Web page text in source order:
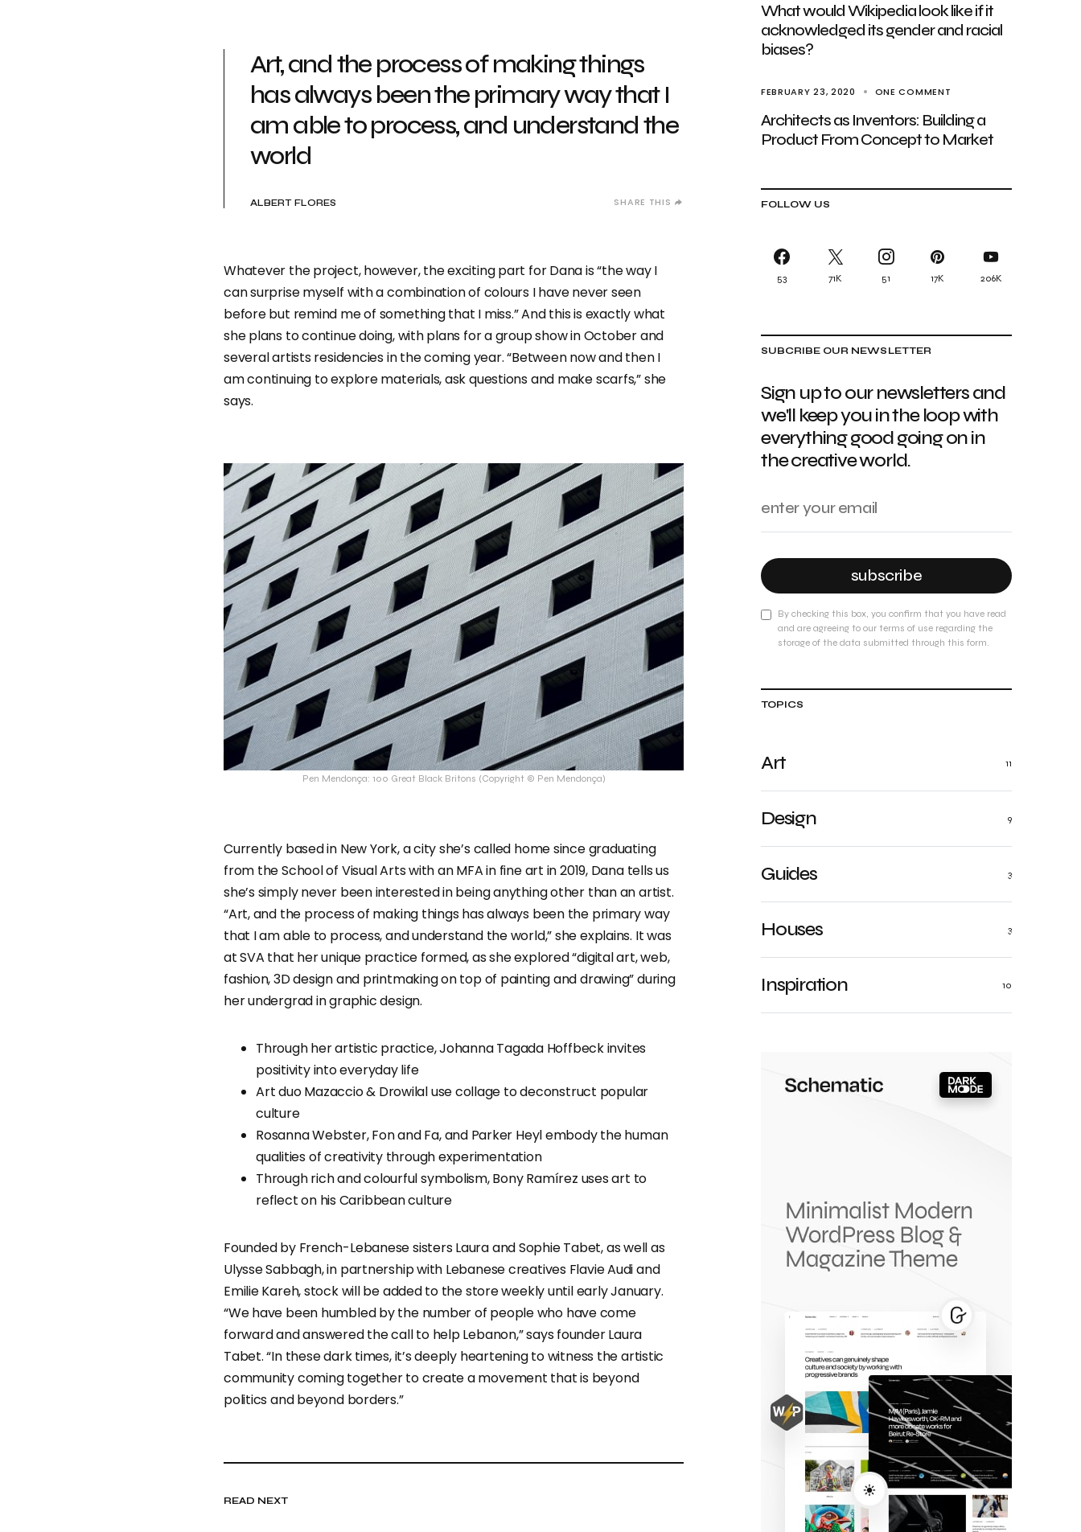
What would Wikipedia look like if it
acknowledged its gender and racial
biases?
FEBRUARY 23, 2020 ONE COMMENT
Architects as Inventors: Building a
Product From Concept to Market
FOLLOW US
53 71K 51 17K 206K
SUBCRIBE OUR NEWSLETTER
Sign up to our newsletters and
we'll keep you in the loop with
everything good going on in
the creative world.
subscribe
By checking this box, you confirm that you have read
and are agreeing to our terms of use regarding the
storage of the data submitted through this form.
TOPICS
Art 11
Design 9
Guides 3
Houses 3
Inspiration 10
Art, and the process of making things
has always been the primary way that I
am able to process, and understand the
world
ALBERT FLORES
Whatever the project, however, the exciting part for Dana is “the way I
can surprise myself with a combination of colours I have never seen
before but remind me of something that I miss.” And this is exactly what
she plans to continue doing, with plans for a group show in October and
several artists residencies in the coming year. “Between now and then I
am continuing to explore materials, ask questions and make scarfs,” she
says.
Pen Mendonça: 100 Great Black Britons (Copyright © Pen Mendonça)
Currently based in New York, a city she’s called home since graduating
from the School of Visual Arts with an MFA in fine art in 2019, Dana tells us
she’s simply never been interested in being anything other than an artist.
“Art, and the process of making things has always been the primary way
that I am able to process, and understand the world,” she explains. It was
at SVA that her unique practice formed, as she explored “digital art, web,
fashion, 3D design and printmaking on top of painting and drawing” during
her undergrad in graphic design.
Through her artistic practice, Johanna Tagada Hoffbeck invites
positivity into everyday life
Art duo Mazaccio & Drowilal use collage to deconstruct popular
culture
Rosanna Webster, Fon and Fa, and Parker Heyl embody the human
qualities of creativity through experimentation
Through rich and colourful symbolism, Bony Ramírez uses art to
reflect on his Caribbean culture
Founded by French-Lebanese sisters Laura and Sophie Tabet, as well as
Ulysse Sabbagh, in partnership with Lebanese creatives Flavie Audi and
Emilie Kareh, stock will be added to the store weekly until early January.
“We have been humbled by the number of people who have come
forward and answered the call to help Lebanon,” says founder Laura
Tabet. “In these dark times, it’s deeply heartening to witness the artistic
community coming together to create a movement that is beyond
politics and beyond borders.”
READ NEXT